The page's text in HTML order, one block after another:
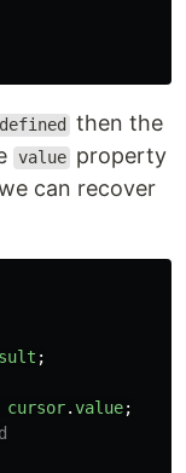
then the
value property
can recover
;
cursor.value;